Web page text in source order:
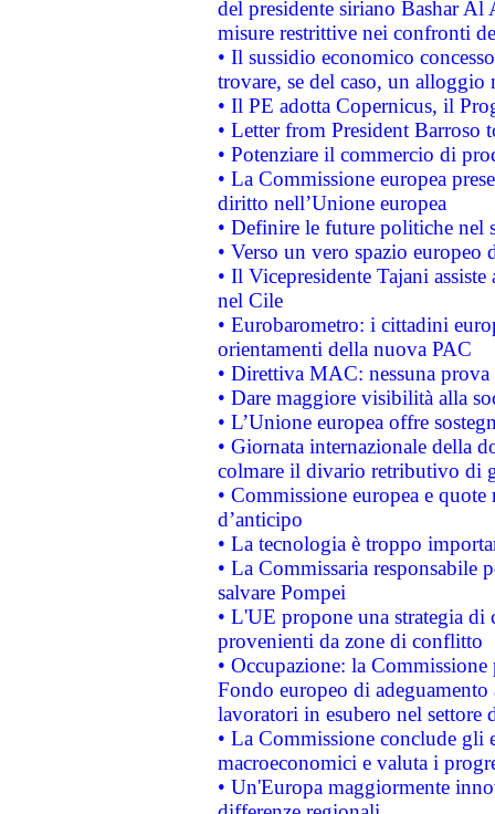
del presidente siriano Bashar Al
misure restrittive nei confronti
• Il sussidio economico
trovare, se del caso, un
• Il PE adotta Copernicus, il
• Letter from President Barroso
• Potenziare il commercio di
• La Commissione europea
diritto nell’Unione europea
• Definire le future politiche nel
• Verso un vero spazio
• Il Vicepresidente Tajani
nel Cile
• Eurobarometro: i cittadini
orientamenti della nuova PAC
• Direttiva MAC: nessuna
• Dare maggiore visibilità alla
• L’Unione europea offre
• Giornata internazionale della
colmare il divario retributivo di
• Commissione europea e
d’anticipo
• La tecnologia è troppo
• La Commissaria responsabile
salvare Pompei
• L'UE propone una strategia
provenienti da zone di conflitto
• Occupazione: la
Fondo europeo di
lavoratori in esubero nel
• La Commissione conclude
macroeconomici e valuta i
• Un'Europa maggiormente